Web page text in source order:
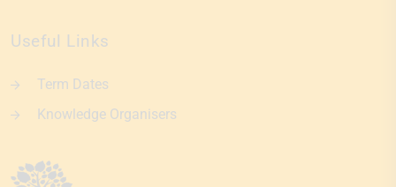
Useful Links
Term Dates
Knowledge Organisers